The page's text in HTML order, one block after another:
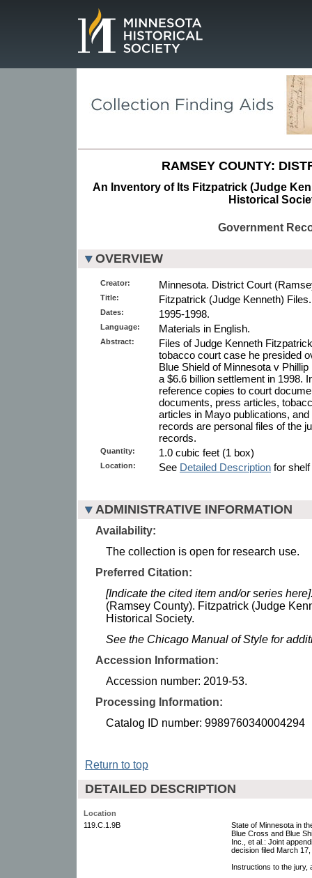
RAMSEY COUNTY:
An Inventory of Its Fitzpatrick (Judge
Historical
Government
OVERVIEW
Creator: Minnesota. District Court
Title: Fitzpatrick (Judge Kenneth) Files.
Dates: 1995-1998.
Language: Materials in English.
Abstract:
Files of Judge Kenneth
tobacco court case he presided
Blue Shield of Minnesota v
a $6.6 billion settlement in 1998.
reference copies to court
documents, press articles,
articles in Mayo publications,
records are personal files of the
records.
Quantity: 1.0 cubic feet (1 box)
Location: See Detailed Description for
ADMINISTRATIVE INFORMATION
Availability:
The collection is open for research use.
Preferred Citation:
[Indicate the cited item and/or series
(Ramsey County). Fitzpatrick (Judge
Historical Society.
See the Chicago Manual of Style for
Accession Information:
Accession number: 2019-53.
Processing Information:
Catalog ID number: 9989760340004294
Return to top
DETAILED DESCRIPTION
Location
119.C.1.9B
State of Minnesota in
Blue Cross and Blue
Inc., et al.: Joint
decision filed March
Instructions to the jury,